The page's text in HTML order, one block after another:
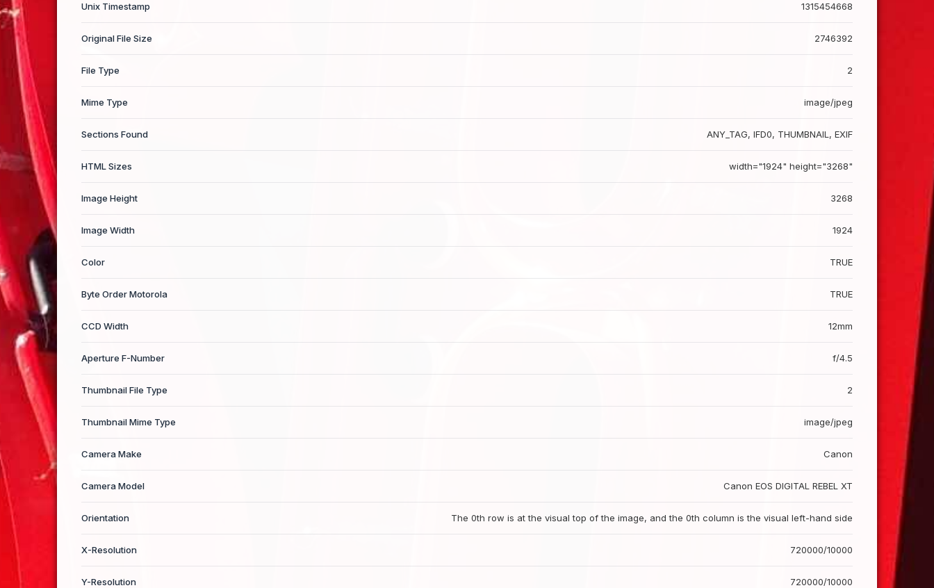
Unix Timestamp 1315454668
Original File Size 2746392
File Type 2
Mime Type image/jpeg
Sections Found ANY_TAG, IFD0, THUMBNAIL, EXIF
HTML Sizes width="1924" height="3268"
Image Height 3268
Image Width 1924
Color TRUE
Byte Order Motorola TRUE
CCD Width 12mm
Aperture F-Number f/4.5
Thumbnail File Type 2
Thumbnail Mime Type image/jpeg
Camera Make Canon
Camera Model Canon EOS DIGITAL REBEL XT
Orientation The 0th row is at the visual top of the image, and the 0th column is the visual left-hand side
X-Resolution 720000/10000
Y-Resolution 720000/10000